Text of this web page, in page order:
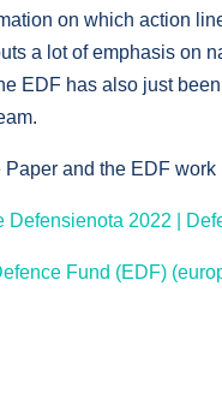
on which action
a lot of emphasis on
EDF has also just
and the EDF
Defensienota 2022 |
Fund (EDF)